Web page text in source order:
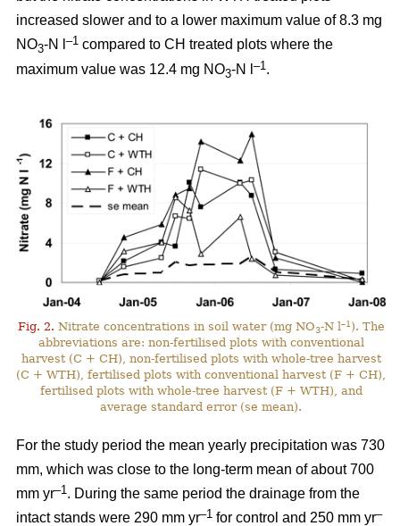
increased slower and to a lower maximum value of 8.3 mg
NO3-N l –1 compared to CH treated plots where the
maximum value was 12.4 mg NO3-N l –1 .
Fig. 2. Nitrate concentrations in soil water (mg NO3-N l–1 ). The
abbreviations are: non-fertilised plots with conventional
harvest (C + CH), non-fertilised plots with whole-tree harvest
(C + WTH), fertilised plots with conventional harvest (F + CH),
fertilised plots with whole-tree harvest (F + WTH), and
average standard error (se mean).
For the study period the mean yearly precipitation was 730
mm, which was close to the long-term mean of about 700
mm yr–1 . During the same period the drainage from the
intact stands were 290 mm yr–1 for control and 250 mm yr–